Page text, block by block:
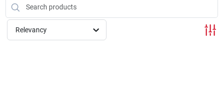
Youth
Relevancy